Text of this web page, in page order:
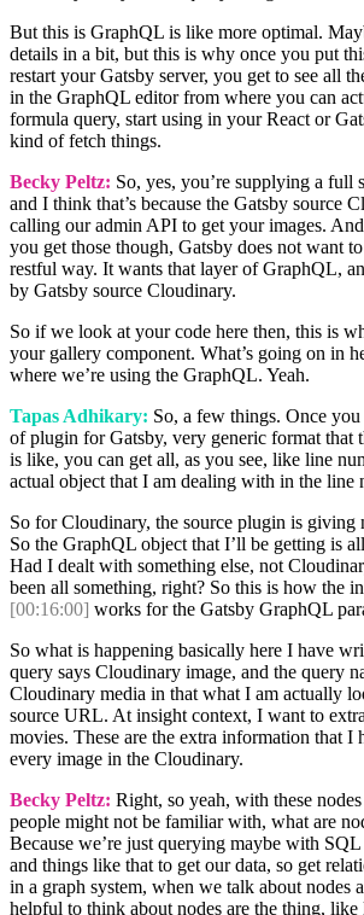
But this is GraphQL is like more optimal.
details in a bit, but this is why once you put
restart your Gatsby server, you get to see all
in the GraphQL editor from where you can
formula query, start using in your React or
kind of fetch things.
Becky Peltz: So, yes, you’re supplying a full
and I think that’s because the Gatsby source
calling our admin API to get your images.
you get those though, Gatsby does not want
restful way. It wants that layer of GraphQL,
by Gatsby source Cloudinary.
So if we look at your code here then, this is
your gallery component. What’s going on in
where we’re using the GraphQL. Yeah.
Tapas Adhikary: So, a few things. Once
of plugin for Gatsby, very generic format that
is like, you can get all, as you see, like line
actual object that I am dealing with in the line
So for Cloudinary, the source plugin is giving
So the GraphQL object that I’ll be getting is
Had I dealt with something else, not
been all something, right? So this is how the
[00:16:00] works for the Gatsby GraphQL
So what is happening basically here I have
query says Cloudinary image, and the query
Cloudinary media in that what I am actually
source URL. At insight context, I want to
movies. These are the extra information that I
every image in the Cloudinary.
Becky Peltz: Right, so yeah, with these
people might not be familiar with, what are
Because we’re just querying maybe with
and things like that to get our data, so get
in a graph system, when we talk about nodes
helpful to think about nodes are the thing, like